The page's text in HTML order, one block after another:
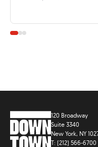
120 Broadway
Suite 3340
New York, NY
T: (212) 566-6700